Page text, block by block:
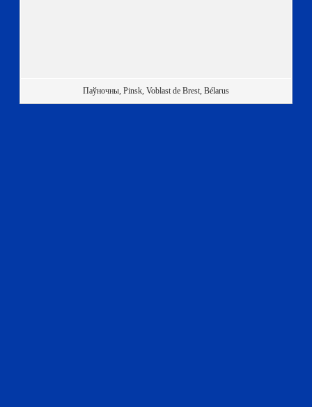
Паўночны, Pinsk, Voblast de Brest, Bélarus